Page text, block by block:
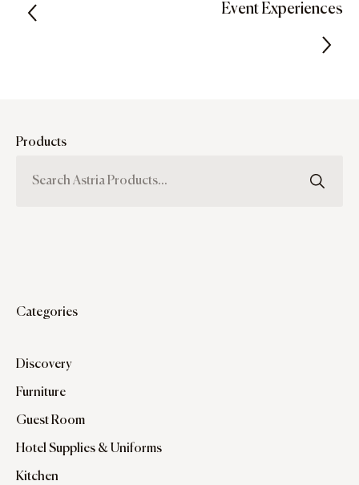
Event Experiences
Products
Categories
Discovery
Furniture
Guest Room
Hotel Supplies & Uniforms
Kitchen